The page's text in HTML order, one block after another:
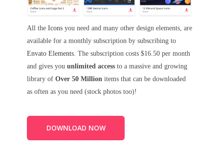
All the Icons you need and many other design elements, are
available for a monthly subscription by subscribing to
Envato Elements . The subscription costs $16.50 per month
and gives you unlimited access to a massive and growing
library of Over 50 Million items that can be downloaded
as often as you need (stock photos too)!
DOWNLOAD NOW